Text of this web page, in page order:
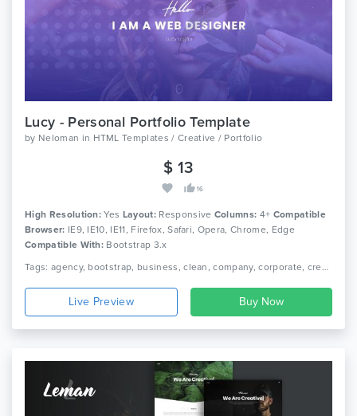
Lucy - Personal Portfolio Template
by Neloman in HTML Templates / Creative / Portfolio
$ 13
16
High Resolution: Yes Layout: Responsive Columns: 4+ Compatible
Browser: IE9, IE10, IE11, Firefox, Safari, Opera, Chrome, Edge
Compatible With: Bootstrap 3.x
Tags: agency, bootstrap, business, clean, company, corporate, creative, video, modern, multipurpose, onepage, personal, portfolio, one page, responsive
Live Preview